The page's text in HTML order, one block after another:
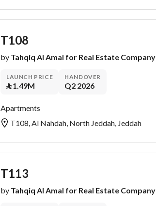
T108
by Tahqiq Al Amal for Real Estate Company
LAUNCH PRICE
⃁1.49M
HANDOVER
Q2 2026
Apartments
T108, Al Nahdah, North Jeddah, Jeddah
T113
by Tahqiq Al Amal for Real Estate Company